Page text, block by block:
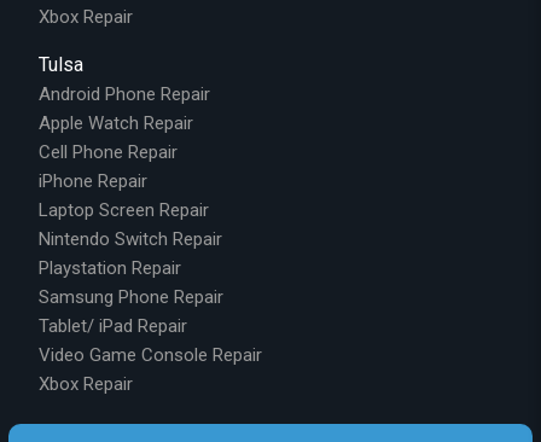
Xbox Repair
Tulsa
Android Phone Repair
Apple Watch Repair
Cell Phone Repair
iPhone Repair
Laptop Screen Repair
Nintendo Switch Repair
Playstation Repair
Samsung Phone Repair
Tablet/ iPad Repair
Video Game Console Repair
Xbox Repair